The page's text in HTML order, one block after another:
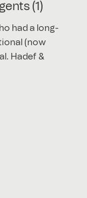
(1)
had a long-
(now
Hadef &